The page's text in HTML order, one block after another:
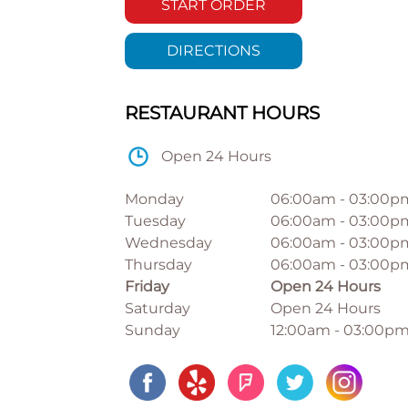
START ORDER
DIRECTIONS
RESTAURANT HOURS
Open 24 Hours
Monday 06:00am -
Tuesday
06:00am -
Wednesday
06:00am -
Thursday
06:00am -
Friday
Open 24 Hours
Saturday
Open 24 Hours
Sunday
12:00am - 03:00pm